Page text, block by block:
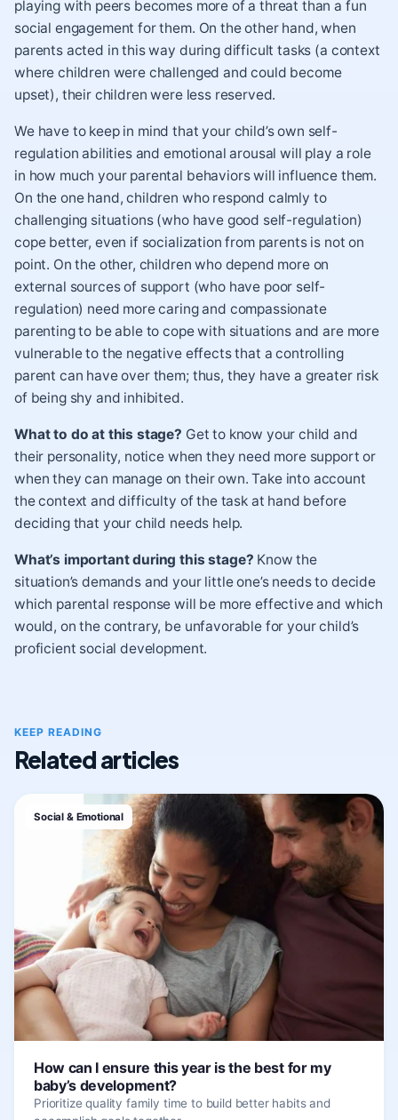
playing with peers becomes more of a threat than a fun
social engagement for them. On the other hand, when
parents acted in this way during difficult tasks (a context
where children were challenged and could become
upset), their children were less reserved.
We have to keep in mind that your child’s own self-
regulation abilities and emotional arousal will play a role
in how much your parental behaviors will influence them.
On the one hand, children who respond calmly to
challenging situations (who have good self-regulation)
cope better, even if socialization from parents is not on
point. On the other, children who depend more on
external sources of support (who have poor self-
regulation) need more caring and compassionate
parenting to be able to cope with situations and are more
vulnerable to the negative effects that a controlling
parent can have over them; thus, they have a greater risk
of being shy and inhibited.
What to do at this stage? Get to know your child and
their personality, notice when they need more support or
when they can manage on their own. Take into account
the context and difficulty of the task at hand before
deciding that your child needs help.
What’s important during this stage? Know the
situation’s demands and your little one’s needs to decide
which parental response will be more effective and which
would, on the contrary, be unfavorable for your child’s
proficient social development.
KEEP READING
Related articles
Social & Emotional
How can I ensure this year is the best for my
baby’s development?
Prioritize quality family time to build better habits and